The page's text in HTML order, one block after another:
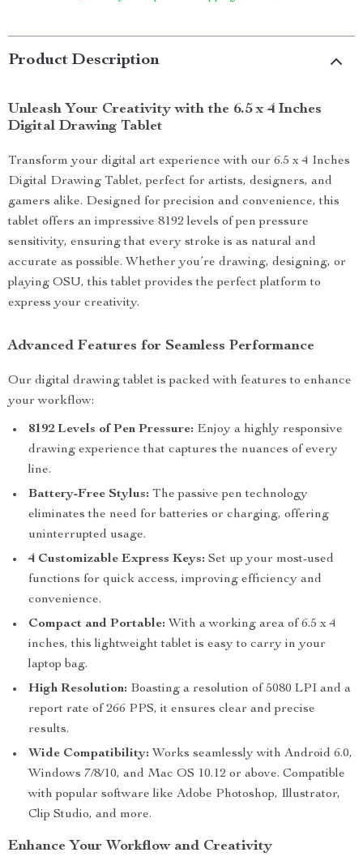
Product Description
Unleash Your Creativity with the 6.5 x 4 Inches
Digital Drawing Tablet
Transform your digital art experience with our 6.5 x 4 Inches
Digital Drawing Tablet, perfect for artists, designers, and
gamers alike. Designed for precision and convenience, this
tablet offers an impressive 8192 levels of pen pressure
sensitivity, ensuring that every stroke is as natural and
accurate as possible. Whether you’re drawing, designing, or
playing OSU, this tablet provides the perfect platform to
express your creativity.
Advanced Features for Seamless Performance
Our digital drawing tablet is packed with features to enhance
your workflow:
8192 Levels of Pen Pressure: Enjoy a highly responsive
drawing experience that captures the nuances of every
line.
Battery-Free Stylus: The passive pen technology
eliminates the need for batteries or charging, offering
uninterrupted usage.
4 Customizable Express Keys: Set up your most-used
functions for quick access, improving efficiency and
convenience.
Compact and Portable: With a working area of 6.5 x 4
inches, this lightweight tablet is easy to carry in your
laptop bag.
High Resolution: Boasting a resolution of 5080 LPI and a
report rate of 266 PPS, it ensures clear and precise
results.
Wide Compatibility: Works seamlessly with Android 6.0,
Windows 7/8/10, and Mac OS 10.12 or above. Compatible
with popular software like Adobe Photoshop, Illustrator,
Clip Studio, and more.
Enhance Your Workflow and Creativity